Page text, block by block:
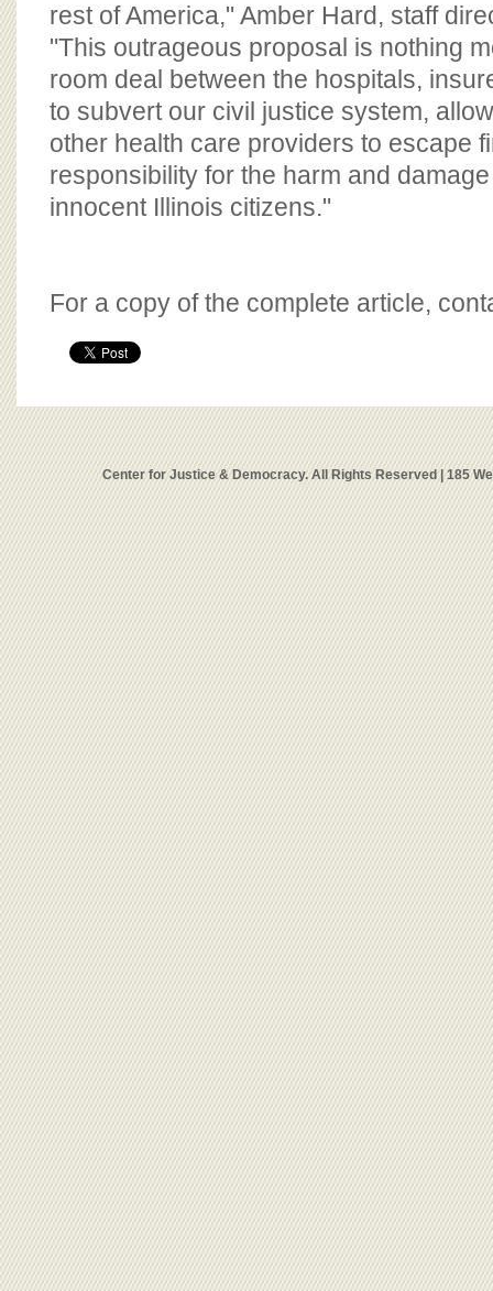
rest of America," Amber Hard, staff
"This outrageous proposal is nothing
room deal between the hospitals,
to subvert our civil justice system,
other health care providers to escape
responsibility for the harm and
innocent Illinois citizens."
For a copy of the complete article,
Center for Justice & Democracy. All Rights Reserved | 185